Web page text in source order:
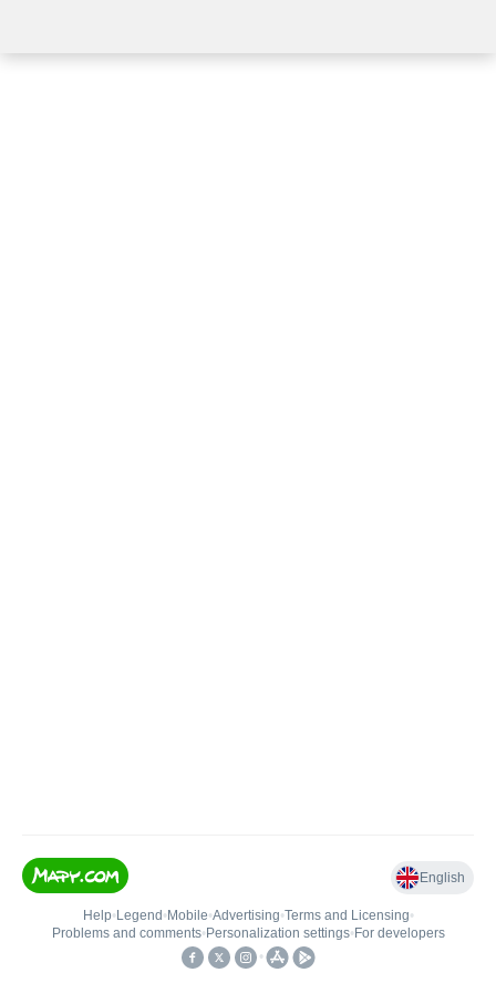
English
Help• Legend • Mobile•Advertising•Terms and Licensing•
Problems and comments• Personalization settings• For developers
•